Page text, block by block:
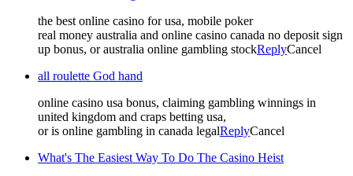
the best online casino for usa, mobile poker
real money australia and online casino canada no deposit sign
up bonus, or australia online gambling stockReplyCancel
all roulette God hand
online casino usa bonus, claiming gambling winnings in
united kingdom and craps betting usa,
or is online gambling in canada legalReplyCancel
What's The Easiest Way To Do The Casino Heist